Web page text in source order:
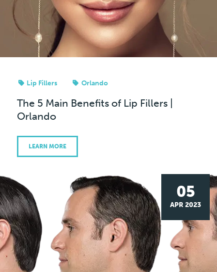
Lip Fillers Orlando
The 5 Main Benefits of Lip Fillers |
Orlando
LEARN MORE
05
APR 2023